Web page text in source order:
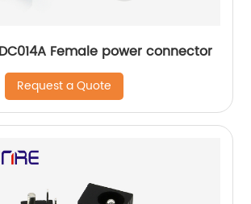
Female power connector
Request a Quote